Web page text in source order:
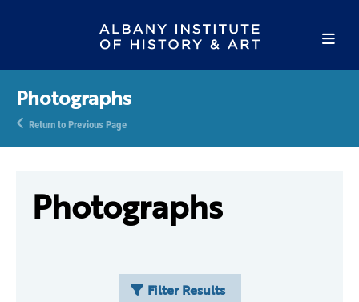
Photographs
Return to Previous Page
Photographs
Filter Results